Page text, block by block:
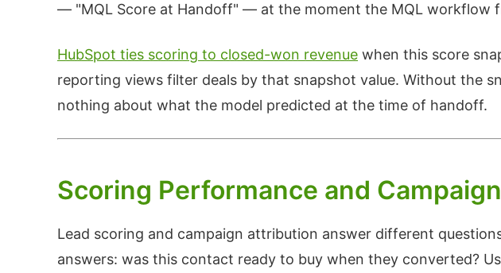
— "MQL Score at Handoff" — at the moment the MQL workflow
HubSpot ties scoring to closed-won revenue when this score
reporting views filter deals by that snapshot value. Without the
nothing about what the model predicted at the time of handoff.
Scoring Performance and
Lead scoring and campaign attribution answer different
answers: was this contact ready to buy when they converted?